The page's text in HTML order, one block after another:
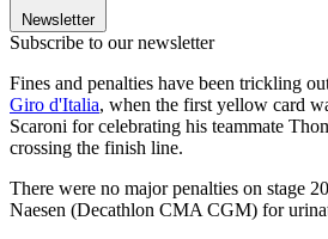
Newsletter
Subscribe to our newsletter
Fines and penalties have been trickling
Giro d'Italia, when the first yellow card
Scaroni for celebrating his teammate
crossing the finish line.
There were no major penalties on stage
Naesen (Decathlon CMA CGM) for